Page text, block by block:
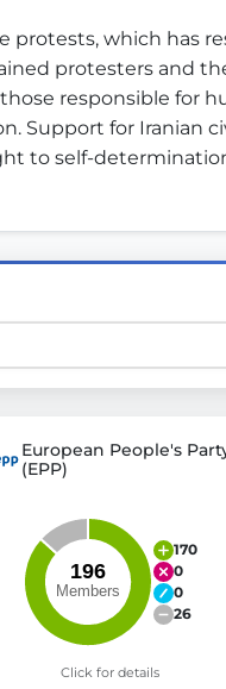
which lets citizens
and Europe.
protests, which has
protesters and
responsible for
Support for Iranian
to self-
European People's
(EPP)
170
0
0
26
Click for details